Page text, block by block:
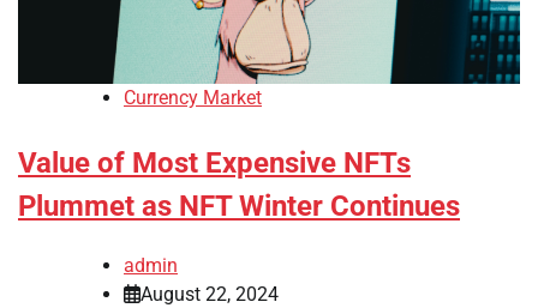
Currency Market
Value of Most Expensive NFTs
Plummet as NFT Winter Continues
admin
August 22, 2024